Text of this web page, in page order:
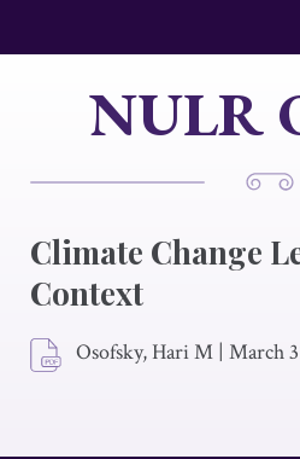
NULR
Climate Change
Context
Osofsky, Hari M | March